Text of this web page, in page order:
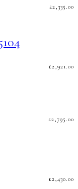
£2,335.00
£2,921.00
£2,795.00
£2,430.00